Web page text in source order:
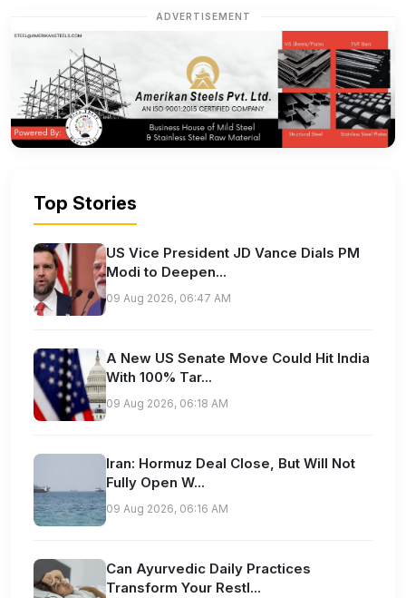
ADVERTISEMENT
Top Stories
US Vice President JD Vance Dials PM
Modi to Deepen...
09 Aug 2026, 06:47 AM
A New US Senate Move Could Hit India
With 100% Tar...
09 Aug 2026, 06:18 AM
Iran: Hormuz Deal Close, But Will Not
Fully Open W...
09 Aug 2026, 06:16 AM
Can Ayurvedic Daily Practices
Transform Your Restl...